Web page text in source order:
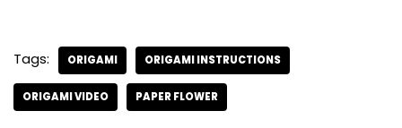
Tags: ORIGAMI ORIGAMI INSTRUCTIONS
ORIGAMI VIDEO PAPER FLOWER